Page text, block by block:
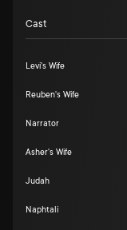
Cast
Levi's Wife
Reuben's Wife
Narrator
Asher's Wife
Judah
Naphtali